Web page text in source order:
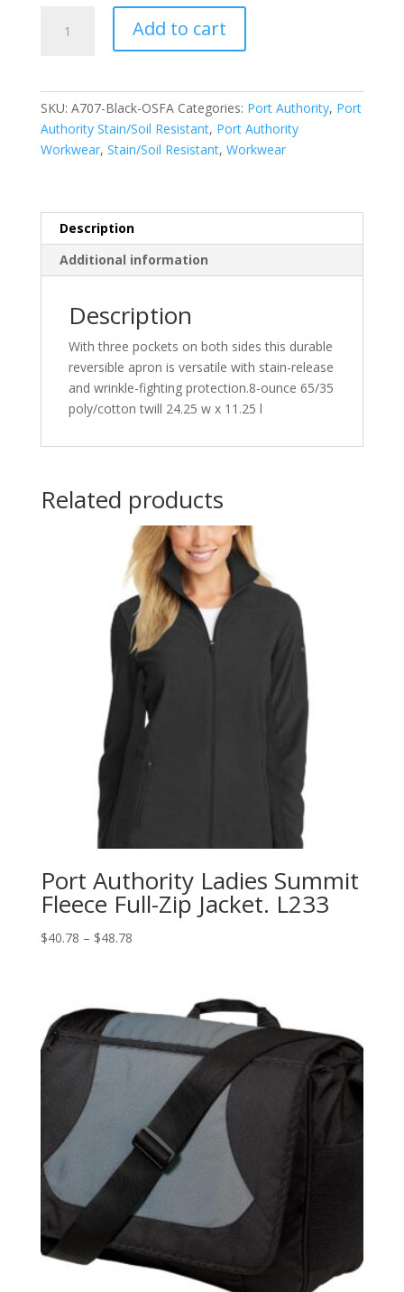
Authority
Waist
Apron
A707
quantity
Add to cart
SKU: A707-Black-OSFA Categories: Port Authority, Port
Authority Stain/Soil Resistant, Port Authority
Workwear, Stain/Soil Resistant, Workwear
Description
Additional information
Description
With three pockets on both sides this durable
reversible apron is versatile with stain-release
and wrinkle-fighting protection.8-ounce 65/35
poly/cotton twill 24.25 w x 11.25 l
Related products
Port Authority Ladies Summit
Fleece Full-Zip Jacket. L233
$40.78 – $48.78Price
$48.78